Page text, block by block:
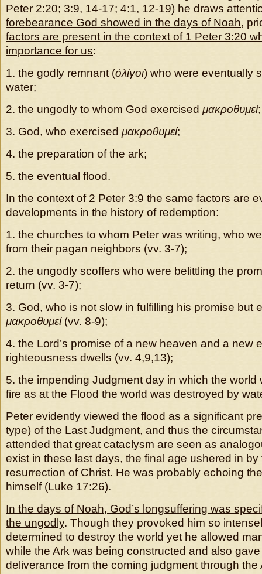
Peter 2:20; 3:9, 14-17; 4:1, 12-19) he draws
forebearance God showed in the days of Noah,
factors are present in the context of 1 Peter 3:20
importance for us:
1. the godly remnant (όλίγοι) who were eventually
water;
2. the ungodly to whom God exercised μακροθυμεί;
3. God, who exercised μακροθυμεί;
4. the preparation of the ark;
5. the eventual flood.
In the context of 2 Peter 3:9 the same factors are
developments in the history of redemption:
1. the churches to whom Peter was writing, who
from their pagan neighbors (vv. 3-7);
2. the ungodly scoffers who were belittling the
return (vv. 3-7);
3. God, who is not slow in fulfilling his promise but
μακροθυμεί(vv. 8-9);
4. the Lord’s promise of a new heaven and a new
righteousness dwells (vv. 4,9,13);
5. the impending Judgment day in which the world
fire as at the Flood the world was destroyed by
Peter evidently viewed the flood as a significant
type) of the Last Judgment, and thus the
attended that great cataclysm are seen as
exist in these last days, the final age ushered in
resurrection of Christ. He was probably echoing
himself (Luke 17:26).
In the days of Noah, God’s longsuffering was
the ungodly. Though they provoked him so
determined to destroy the world yet he allowed
while the Ark was being constructed and also
deliverance from the coming judgment through the